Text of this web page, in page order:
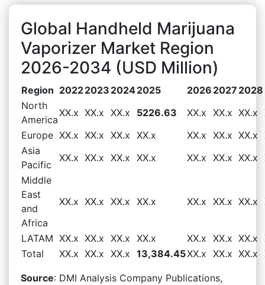
Global Handheld Marijuana
Vaporizer Market Region
2026-2034 (USD Million)
Region 20222023 20242025 2026 2027 2028
North
America
XX.x XX.x XX.x 5226.63 XX.x XX.x XX.x
Europe XX.x XX.x XX.x XX.x XX.x XX.x XX.x
Asia
Pacific
XX.x XX.x XX.x XX.x XX.x XX.x XX.x
Middle
East
and
Africa
XX.x XX.x XX.x XX.x XX.x XX.x XX.x
LATAM XX.x XX.x XX.x XX.x XX.x XX.x XX.x
Total
XX.x XX.x XX.x 13,384.45XX.x XX.x XX.x
Source: DMI Analysis Company Publications,